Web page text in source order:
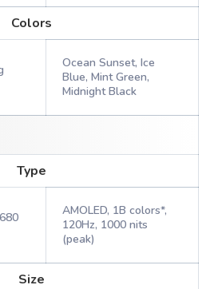
Colors
Ocean Sunset, Ice
Blue, Mint Green,
Midnight Black
Type
AMOLED, 1B colors*,
120Hz, 1000 nits
(peak)
Size